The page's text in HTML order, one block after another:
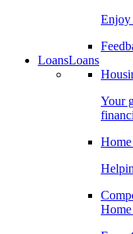
Enjoy
LoansLoans
Your